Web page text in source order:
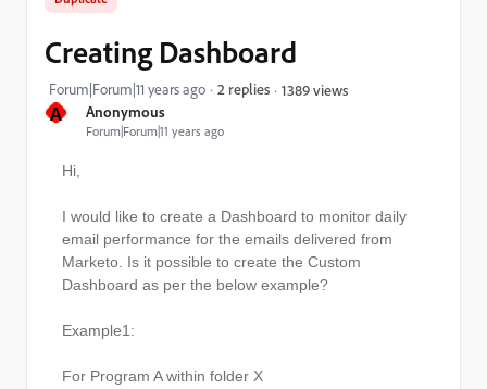
A Anonymous
Forum|Forum|11 years ago
Creating Dashboard
Forum|Forum|11 years ago 2 replies 1389 views
Hi,
I would like to create a Dashboard to monitor daily
email performance for the emails delivered from
Marketo. Is it possible to create the Custom
Dashboard as per the below example?
Example1:
For Program A within folder X